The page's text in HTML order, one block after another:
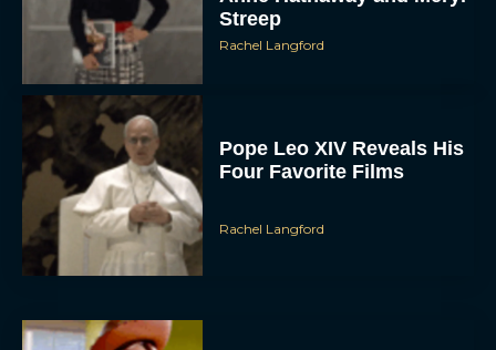
Rachel Langford
Four Favorite Films